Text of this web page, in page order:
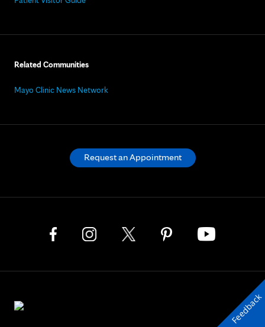
Related Communities
Mayo Clinic News Network
Request an Appointment
Feedback